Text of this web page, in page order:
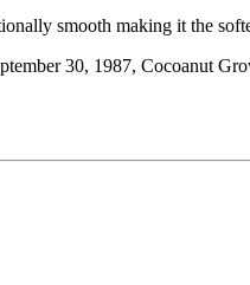
smooth making it the
30, 1987, Cocoanut